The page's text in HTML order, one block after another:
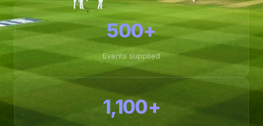
500+
Events supplied
1,100+